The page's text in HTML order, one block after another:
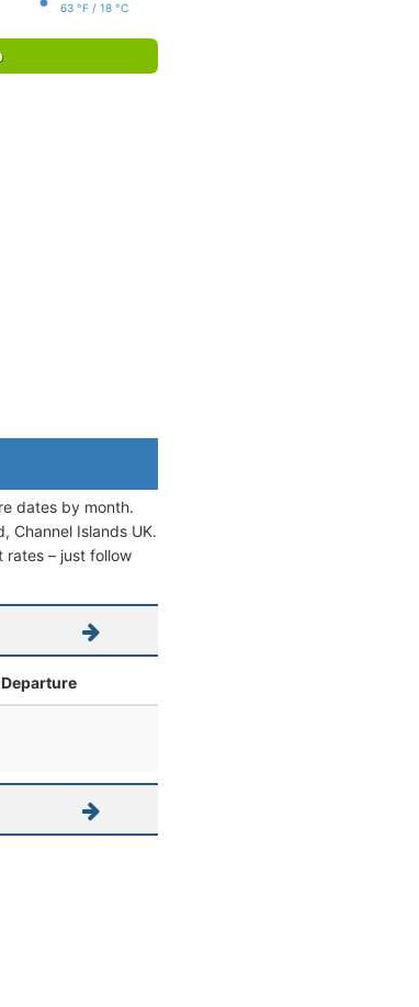
63 °F / 18 °C
dates by month.
Channel Islands UK.
rates – just follow
Departure